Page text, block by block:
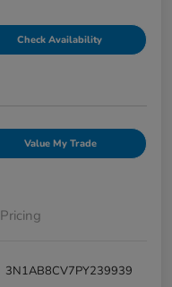
Check Availability
Value My Trade
Pricing
3N1AB8CV7PY239939